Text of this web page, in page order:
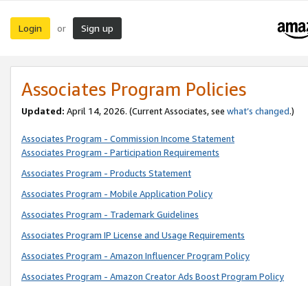
Login or Sign up
Associates Program Policies
Updated: April 14, 2026. (Current Associates, see what’s changed.)
Associates Program - Commission Income Statement
Associates Program - Participation Requirements
Associates Program - Products Statement
Associates Program - Mobile Application Policy
Associates Program - Trademark Guidelines
Associates Program IP License and Usage Requirements
Associates Program - Amazon Influencer Program Policy
Associates Program - Amazon Creator Ads Boost Program Policy